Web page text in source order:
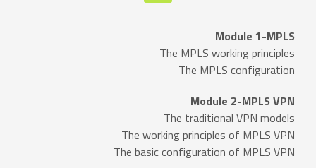
Module 1-MPLS
The MPLS working principles
The MPLS configuration
Module 2-MPLS VPN
The traditional VPN models
The working principles of MPLS VPN
The basic configuration of MPLS VPN